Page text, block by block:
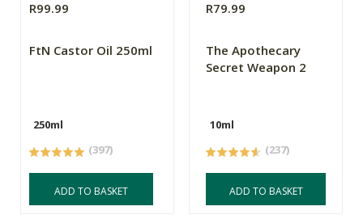
R99.99
FtN Castor Oil 250ml
250ml
(397)
ADD TO BASKET
R79.99
The Apothecary
Secret Weapon 2
10ml
(237)
ADD TO BASKET